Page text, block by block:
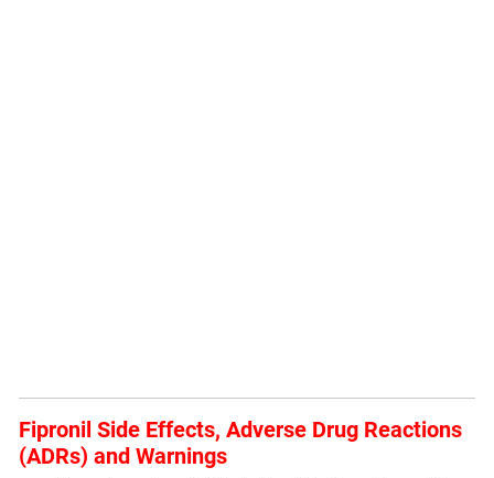
Fipronil Side Effects, Adverse Drug Reactions
(ADRs) and Warnings